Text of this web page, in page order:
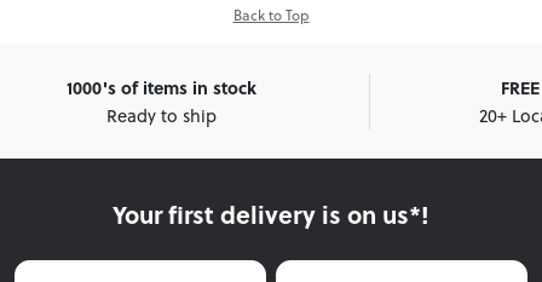
Back to Top
1000's of items in stock
Ready to ship
20+
Your first delivery is on us*!
First Name Last Name